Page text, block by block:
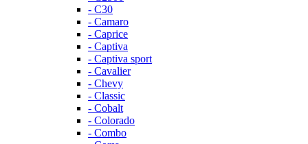
- C30
- Camaro
- Caprice
- Captiva
- Captiva sport
- Cavalier
- Chevy
- Classic
- Cobalt
- Colorado
- Combo